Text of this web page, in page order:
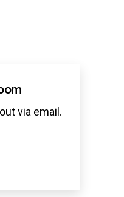
via email.